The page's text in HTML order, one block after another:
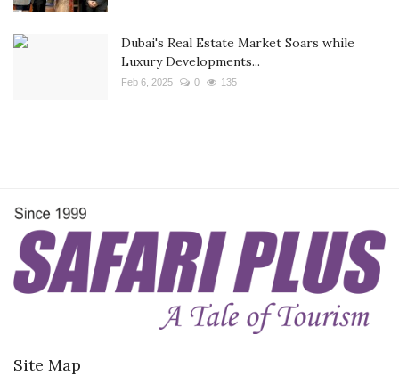
Dubai's Real Estate Market Soars while
Luxury Developments...
Feb 6, 2025 0 135
Site Map